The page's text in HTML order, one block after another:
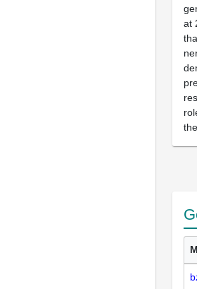
at